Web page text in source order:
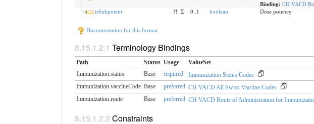
Binding: CH VACD
isSubpotent
?! Σ 0..1 boolean Dose potency
Documentation for this format
Terminology Bindings
Path Status Usage ValueSet
Immunization.status
Base required Immunization Status Codes
Immunization.vaccineCode Base preferred CH VACD All Swiss Vaccine Codes
Immunization.route
Base preferred CH VACD Route of Administration for
Constraints